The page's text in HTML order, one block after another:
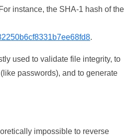
instance, the SHA-1 hash of the
.
used to validate file integrity, to
passwords), and to generate
impossible to reverse